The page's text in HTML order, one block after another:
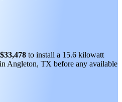
$33,478 to install a 15.6 kilowatt
Angleton, TX before any available